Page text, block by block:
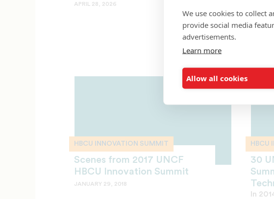
We use cookies to collect
provide social media
advertisements.
Learn more
Allow all cookies
APRIL 28, 2026
HBCU INNOVATION SUMMIT
Scenes from 2017 UNCF
HBCU Innovation Summit
JANUARY 29, 2018
HBCU
30
In